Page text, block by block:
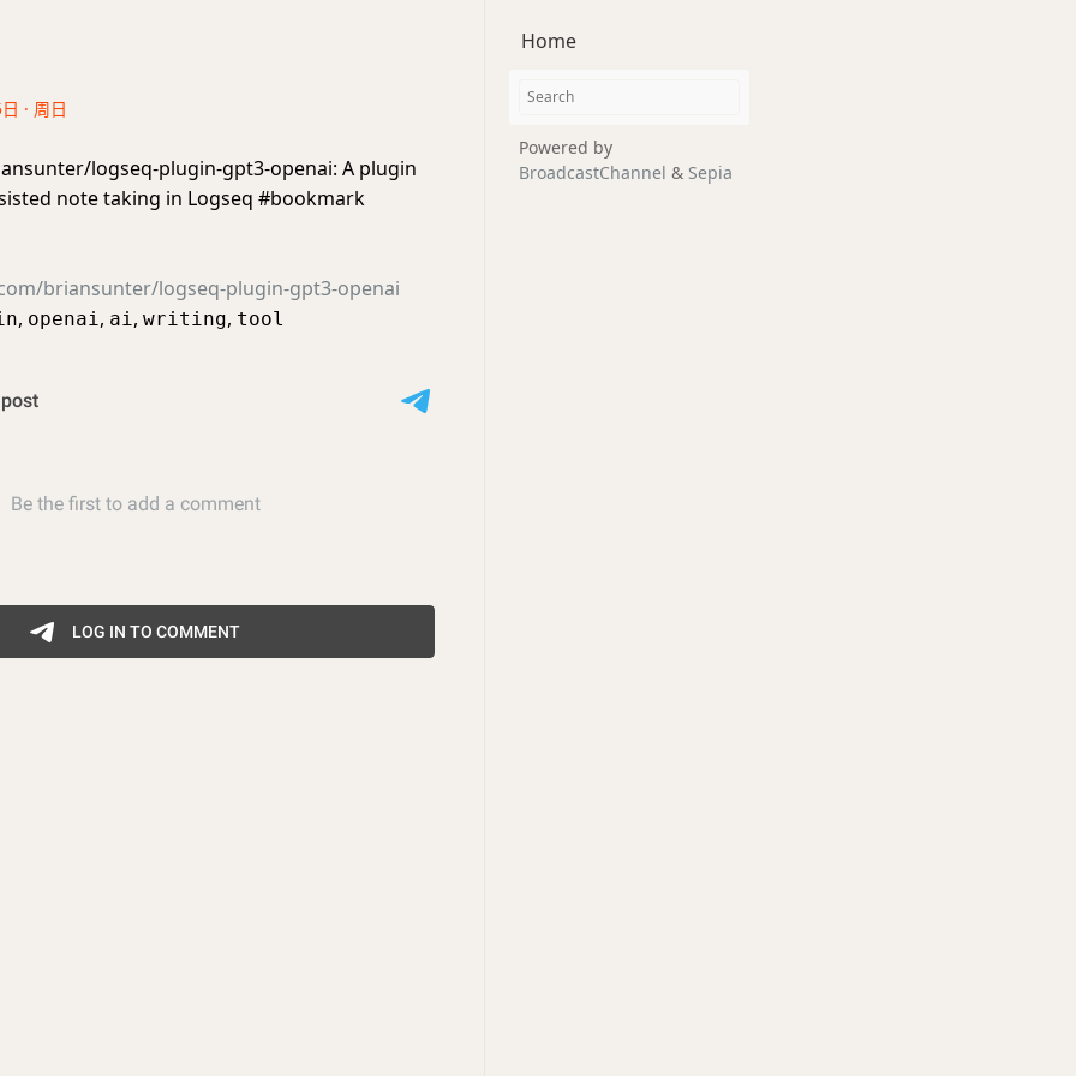
· 周日
logseq-plugin-gpt3-openai: A plugin
note taking in Logseq #bookmark
briansunter/logseq-plugin-gpt3-openai
, openai, ai, writing, tool
Home
Powered by
BroadcastChannel & Sepia